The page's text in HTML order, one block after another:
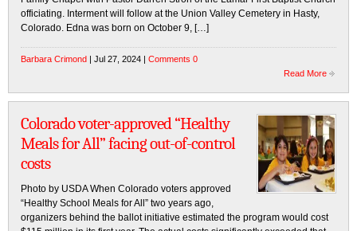
officiating. Interment will follow at the Union Valley Cemetery in Hasty,
Colorado. Edna was born on October 9, […]
Barbara Crimond | Jul 27, 2024 | Comments 0
Read More
Colorado voter-approved “Healthy
Meals for All” facing out-of-control
costs
Photo by USDA When Colorado voters approved
“Healthy School Meals for All” two years ago,
organizers behind the ballot initiative estimated the program would cost